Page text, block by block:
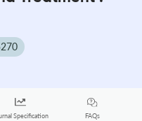
Specification FAQs